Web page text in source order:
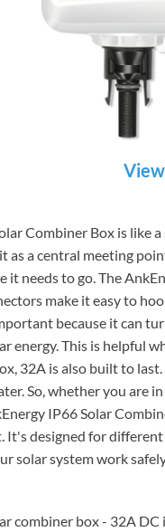
Combiner Box is like
as a central meeting
it needs to go. The
make it easy to
because it can
energy. This is helpful
32A is also built to
So, whether you are
IP66 Solar
designed for different
solar system work
combiner box - 32A